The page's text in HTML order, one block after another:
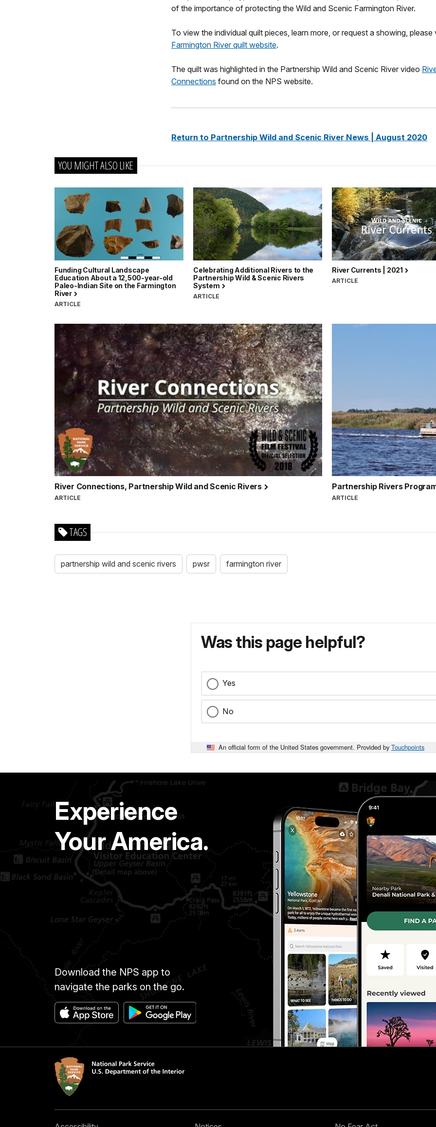
of the importance of protecting the Wild and Scenic Farmington River.
To view the individual quilt pieces, learn more, or request a showing, please
Farmington River quilt website.
The quilt was highlighted in the Partnership Wild and Scenic River video
Connections found on the NPS website.
Return to Partnership Wild and Scenic River News | August 2020
YOU MIGHT ALSO LIKE
Funding Cultural Landscape
Education About a 12,500-year-old
Paleo-Indian Site on the Farmington
River
ARTICLE
Celebrating Additional Rivers to the
Partnership Wild & Scenic Rivers
System
ARTICLE
River Currents | 2021
ARTICLE
River Connections, Partnership Wild and Scenic Rivers
ARTICLE
Partnership Rivers
ARTICLE
TAGS
partnership wild and scenic rivers pwsr farmington river
Was this page helpful?
Yes
No
An official form of the United States government. Provided by Touchpoints
Experience
Your America.
Download the NPS app to
navigate the parks on the go.